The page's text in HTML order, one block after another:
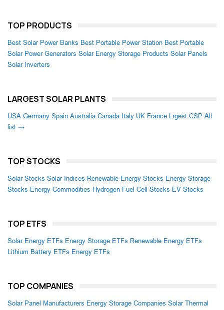
TOP PRODUCTS
Best Solar Power Banks Best Portable Power Station Best Portable
Solar Power Generators Solar Energy Storage Products Solar Panels
Solar Inverters
LARGEST SOLAR PLANTS
USA Germany Spain Australia Canada Italy UK France Lrgest CSP All
list →
TOP STOCKS
Solar Stocks Solar Indices Renewable Energy Stocks Energy Storage
Stocks Energy Commodities Hydrogen Fuel Cell Stocks EV Stocks
TOP ETFS
Solar Energy ETFs Energy Storage ETFs Renewable Energy ETFs
Lithium Battery ETFs Energy ETFs
TOP COMPANIES
Solar Panel Manufacturers Energy Storage Companies Solar Thermal